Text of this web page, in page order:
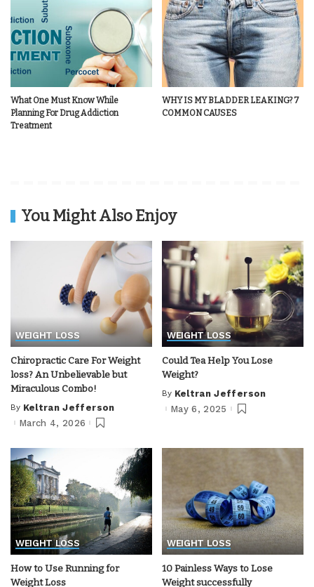
What One Must Know While
Planning For Drug Addiction
Treatment
WHY IS MY BLADDER LEAKING? 7
COMMON CAUSES
You Might Also Enjoy
WEIGHT LOSS
Chiropractic Care For Weight
loss? An Unbelievable but
Miraculous Combo!
Posted
by
By Keltran Jefferson
March 4, 2026
WEIGHT LOSS
Could Tea Help You Lose
Weight?
Posted
by
By Keltran Jefferson
May 6, 2025
WEIGHT LOSS
How to Use Running for
Weight Loss
WEIGHT LOSS
10 Painless Ways to Lose
Weight successfully